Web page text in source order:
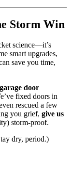
Storm Win
science—it’s
smart upgrades,
save you time,
garage door
fixed doors in
rescued a few
you grief, give us
storm-proof.
dry, period.)